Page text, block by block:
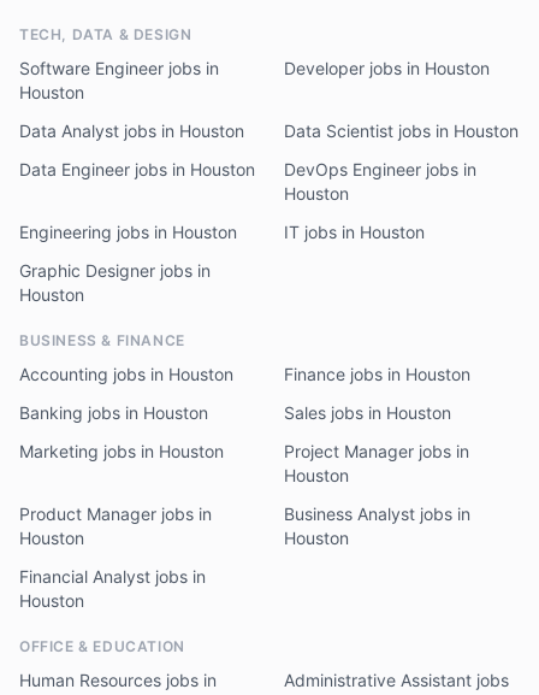
TECH, DATA & DESIGN
Software Engineer jobs in
Houston
Developer jobs in Houston
Data Analyst jobs in Houston
Data Scientist jobs in Houston
Data Engineer jobs in Houston
DevOps Engineer jobs in
Houston
Engineering jobs in Houston
IT jobs in Houston
Graphic Designer jobs in
Houston
BUSINESS & FINANCE
Accounting jobs in Houston
Finance jobs in Houston
Banking jobs in Houston
Sales jobs in Houston
Marketing jobs in Houston
Project Manager jobs in
Houston
Product Manager jobs in
Houston
Business Analyst jobs in
Houston
Financial Analyst jobs in
Houston
OFFICE & EDUCATION
Human Resources jobs in
Administrative Assistant jobs